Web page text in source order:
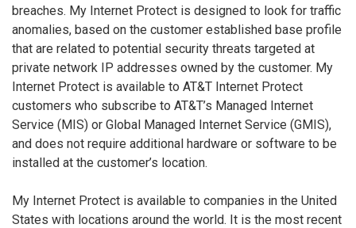
breaches. My Internet Protect is designed to look for traffic
anomalies, based on the customer established base profile
that are related to potential security threats targeted at
private network IP addresses owned by the customer. My
Internet Protect is available to AT&T Internet Protect
customers who subscribe to AT&T’s Managed Internet
Service (MIS) or Global Managed Internet Service (GMIS),
and does not require additional hardware or software to be
installed at the customer’s location.
My Internet Protect is available to companies in the United
States with locations around the world. It is the most recent